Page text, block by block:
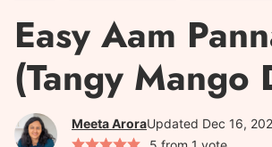
Easy Aam
(Tangy Mango
Meeta AroraUpdated Dec 16,